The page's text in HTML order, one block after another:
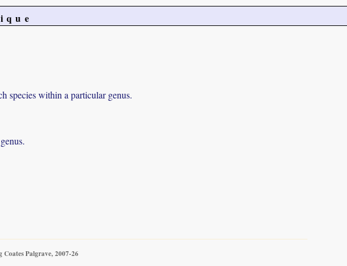
species within a particular genus.
Palgrave, 2007-26